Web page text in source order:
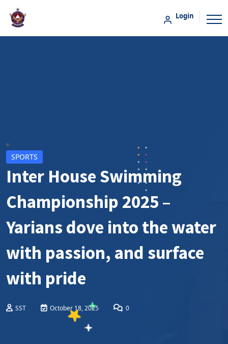
Login
SPORTS
Inter House Swimming
Championship 2025 –
Yarians dove into the water
with passion, and surface
with pride
SST October 18, 2025 0